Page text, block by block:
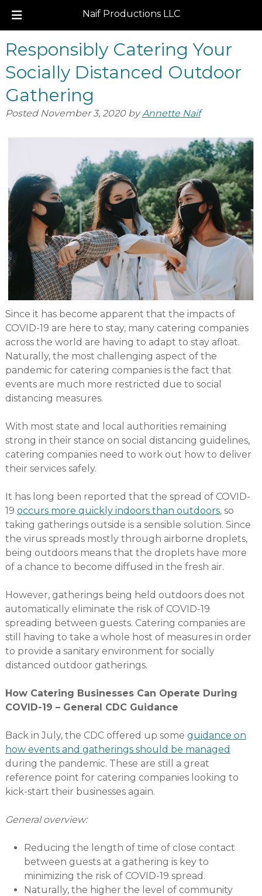
Naif Productions LLC
to
navigation
to
content
Responsibly Catering Your
Socially Distanced Outdoor
Gathering
Posted November 3, 2020 by Annette Naif
Since it has become apparent that the impacts of
COVID-19 are here to stay, many catering companies
across the world are having to adapt to stay afloat.
Naturally, the most challenging aspect of the
pandemic for catering companies is the fact that
events are much more restricted due to social
distancing measures.
With most state and local authorities remaining
strong in their stance on social distancing guidelines,
catering companies need to work out how to deliver
their services safely.
It has long been reported that the spread of COVID-
19 occurs more quickly indoors than outdoors, so
taking gatherings outside is a sensible solution. Since
the virus spreads mostly through airborne droplets,
being outdoors means that the droplets have more
of a chance to become diffused in the fresh air.
However, gatherings being held outdoors does not
automatically eliminate the risk of COVID-19
spreading between guests. Catering companies are
still having to take a whole host of measures in order
to provide a sanitary environment for socially
distanced outdoor gatherings.
How Catering Businesses Can Operate During
COVID-19 – General CDC Guidance
Back in July, the CDC offered up some guidance on
how events and gatherings should be managed
during the pandemic. These are still a great
reference point for catering companies looking to
kick-start their businesses again.
General overview:
Reducing the length of time of close contact
between guests at a gathering is key to
minimizing the risk of COVID-19 spread.
Naturally, the higher the level of community